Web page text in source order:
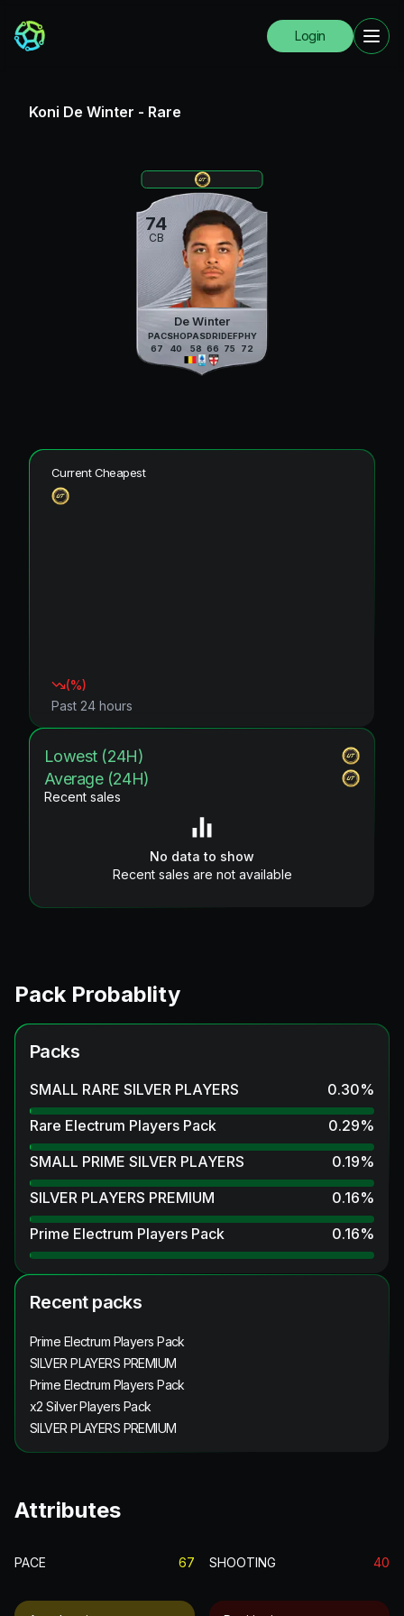
Login
Koni De Winter - Rare
74
CB
De Winter
PAC
67
SHO
40
PAS
58
DRI
66
DEF
75
PHY
72
Current Cheapest
(%)
Past 24 hours
Lowest (24H)
Average (24H)
Recent sales
No data to show
Recent sales are not available
Pack Probablity
Packs
SMALL RARE SILVER PLAYERS 0.30%
Rare Electrum Players Pack
0.29%
SMALL PRIME SILVER PLAYERS
0.19%
SILVER PLAYERS PREMIUM
0.16%
Prime Electrum Players Pack
0.16%
Recent packs
Prime Electrum Players Pack
SILVER PLAYERS PREMIUM
Prime Electrum Players Pack
x2 Silver Players Pack
SILVER PLAYERS PREMIUM
Attributes
PACE 67 SHOOTING 40